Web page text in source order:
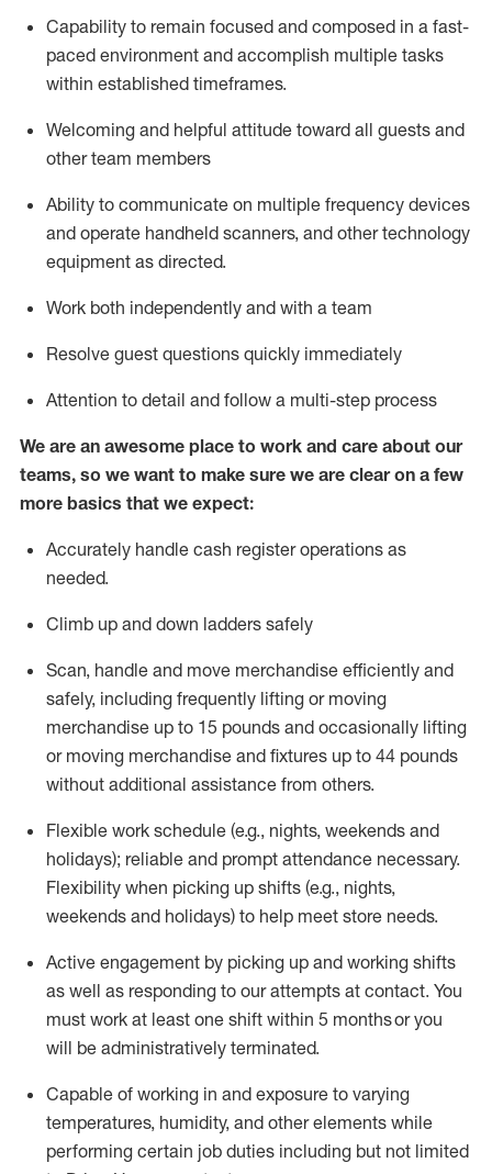
Capability to remain focused and composed in a fast-
paced environment and accomplish multiple tasks
within established timeframes.
Welcoming and helpful attitude toward all guests and
other team members
Ability to communicate on multiple frequency devices
and operate handheld scanners, and other technology
equipment as directed.
Work both independently and with a team
Resolve guest questions quickly immediately
Attention to detail and follow a multi-step process
We are an awesome place to work and care about our
teams, so we want to make sure we are clear on a few
more basics that we expect:
Accurately handle cash register operations as
needed.
Climb up and down ladders safely
Scan, handle and move merchandise efficiently and
safely, including frequently lifting or moving
merchandise up to 15 pounds and occasionally lifting
or moving merchandise and fixtures up to 44 pounds
without additional assistance from others.
Flexible work schedule (e.g., nights, weekends and
holidays); reliable and prompt attendance necessary.
Flexibility when picking up shifts (e.g., nights,
weekends and holidays) to help meet store needs.
Active engagement by picking up and working shifts
as well as responding to our attempts at contact. You
must work at least one shift within 5 monthsor you
will be administratively terminated.
Capable of working in and exposure to varying
temperatures, humidity, and other elements while
performing certain job duties including but not limited